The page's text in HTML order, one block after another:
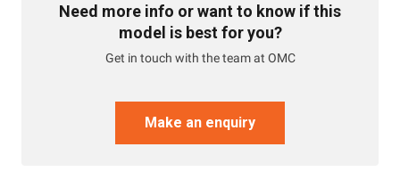
Need more info or want to know if this
model is best for you?
Get in touch with the team at OMC
Make an enquiry